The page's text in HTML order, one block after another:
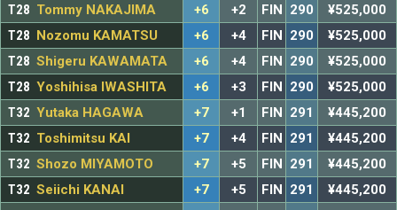
T28 Tommy NAKAJIMA +6 +2 FIN 290
¥525,000
T28 Nozomu KAMATSU +6 +4 FIN 290
¥525,000
T28 Shigeru KAWAMATA +6 +4 FIN 290
¥525,000
T28 Yoshihisa IWASHITA +6 +3 FIN 290
¥525,000
T32 Yutaka HAGAWA +7 +1 FIN 291
¥445,200
T32 Toshimitsu KAI +7 +4 FIN 291
¥445,200
T32 Shozo MIYAMOTO +7 +5 FIN 291
¥445,200
T32 Seiichi KANAI +7 +5 FIN 291
¥445,200